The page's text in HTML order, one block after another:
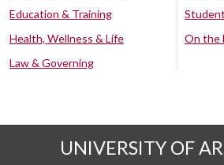
Education & Training
Health, Wellness & Life
Law & Governing
On the
UNIVERSITY OF